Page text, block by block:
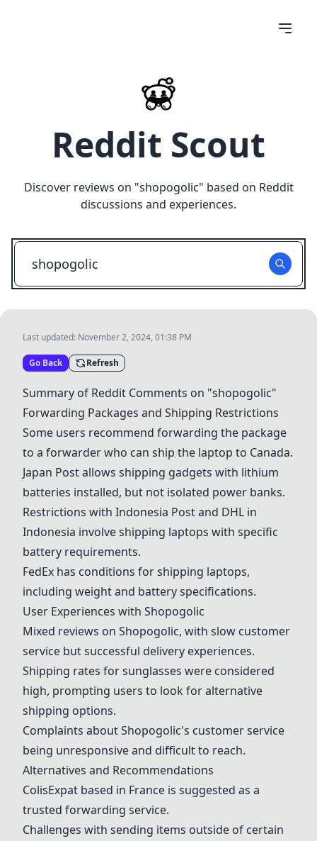
Reddit Scout
Discover reviews on "shopogolic" based on Reddit
discussions and experiences.
Last updated: November 2, 2024, 01:38 PM
Go Back Refresh
Summary of Reddit Comments on "shopogolic"
Forwarding Packages and Shipping Restrictions
Some users recommend forwarding the package
to a forwarder who can ship the laptop to Canada.
Japan Post allows shipping gadgets with lithium
batteries installed, but not isolated power banks.
Restrictions with Indonesia Post and DHL in
Indonesia involve shipping laptops with specific
battery requirements.
FedEx has conditions for shipping laptops,
including weight and battery specifications.
User Experiences with Shopogolic
Mixed reviews on Shopogolic, with slow customer
service but successful delivery experiences.
Shipping rates for sunglasses were considered
high, prompting users to look for alternative
shipping options.
Complaints about Shopogolic's customer service
being unresponsive and difficult to reach.
Alternatives and Recommendations
ColisExpat based in France is suggested as a
trusted forwarding service.
Challenges with sending items outside of certain